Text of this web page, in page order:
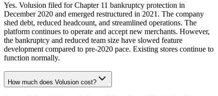
Yes. Volusion filed for Chapter 11 bankruptcy protection in
December 2020 and emerged restructured in 2021. The company
shed debt, reduced headcount, and streamlined operations. The
platform continues to operate and accept new merchants. However,
the bankruptcy and reduced team size have slowed feature
development compared to pre-2020 pace. Existing stores continue to
function normally.
How much does Volusion cost?